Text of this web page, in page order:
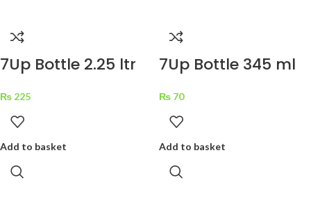
7Up Bottle 2.25 ltr
₨ 225
Add to basket
7Up Bottle 345 ml
₨ 70
Add to basket